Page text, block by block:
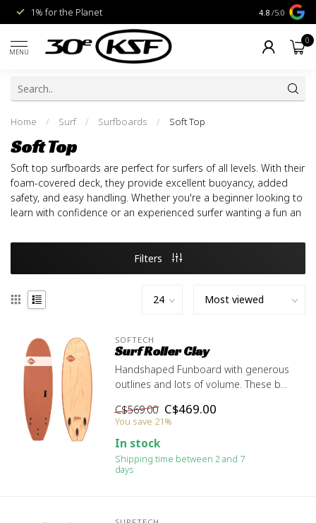
1% for the Planet Livraison
4.8 /5.0
MENU
0
Home / Surf / Surfboards / Soft Top
Soft Top
Soft top surfboards are perfect for surfers of all levels. With their
foam-covered deck, they provide excellent buoyancy, added
safety, and easy handling. Whether you're a beginner looking to
learn with confidence or an experienced surfer wanting a fun an
Filters
SOFTECH
Surf Roller Clay
Handshaped Funboard with generous
outlines and lots of volume. These b...
C$569.00 C$469.00
You save 21%
In stock
Shipping time between 2 and 7
days